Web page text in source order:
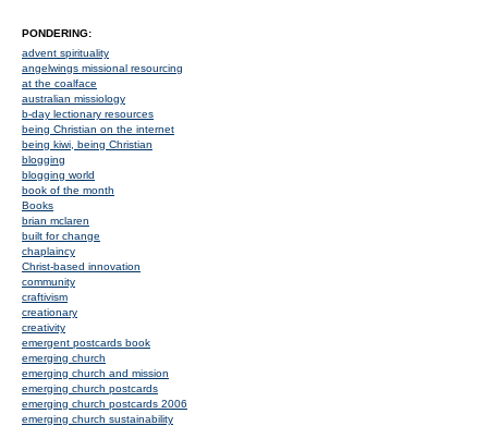
PONDERING:
advent spirituality
angelwings missional resourcing
at the coalface
australian missiology
b-day lectionary resources
being Christian on the internet
being kiwi, being Christian
blogging
blogging world
book of the month
Books
brian mclaren
built for change
chaplaincy
Christ-based innovation
community
craftivism
creationary
creativity
emergent postcards book
emerging church
emerging church and mission
emerging church postcards
emerging church postcards 2006
emerging church sustainability